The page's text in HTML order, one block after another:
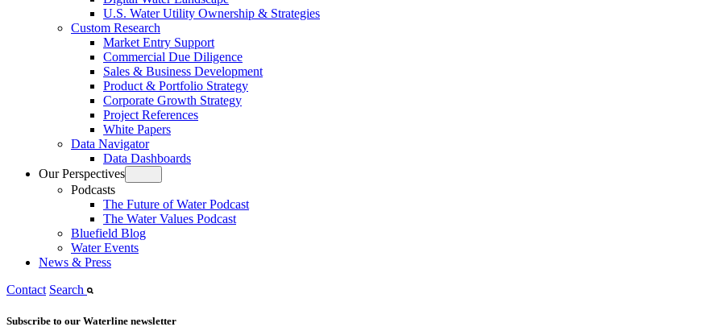
U.S. Water Utility Ownership & Strategies
Custom Research
Market Entry Support
Commercial Due Diligence
Sales & Business Development
Product & Portfolio Strategy
Corporate Growth Strategy
Project References
White Papers
Data Navigator
Data Dashboards
Our Perspectives
Open
menu
Podcasts
The Future of Water Podcast
The Water Values Podcast
Bluefield Blog
Water Events
News & Press
Contact Search
Subscribe to our Waterline newsletter